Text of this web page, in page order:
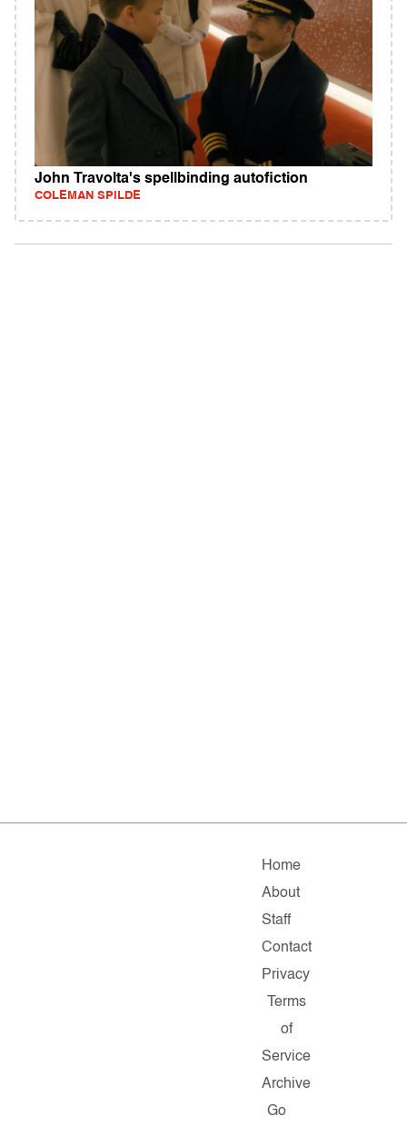
John Travolta's spellbinding autofiction
COLEMAN SPILDE
Home
About
Staff
Contact
Privacy
Terms
of
Service
Archive
Go